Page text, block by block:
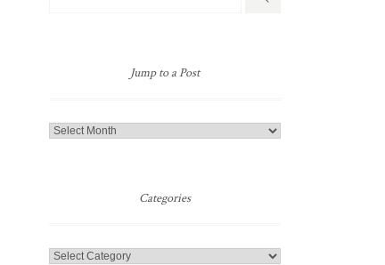
Jump to a Post
Jump
Categories
Categories